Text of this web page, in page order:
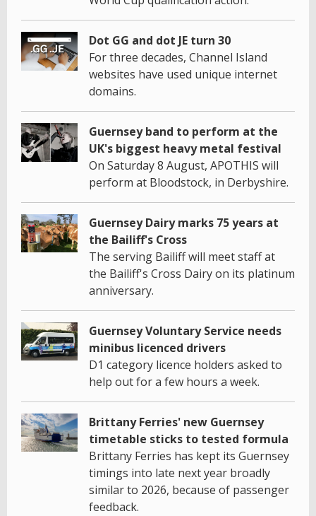
Dot GG and dot JE turn 30
For three decades, Channel Island
websites have used unique internet
domains.
Guernsey band to perform at the
UK's biggest heavy metal festival
On Saturday 8 August, APOTHIS will
perform at Bloodstock, in Derbyshire.
Guernsey Dairy marks 75 years at
the Bailiff's Cross
The serving Bailiff will meet staff at
the Bailiff's Cross Dairy on its platinum
anniversary.
Guernsey Voluntary Service needs
minibus licenced drivers
D1 category licence holders asked to
help out for a few hours a week.
Brittany Ferries' new Guernsey
timetable sticks to tested formula
Brittany Ferries has kept its Guernsey
timings into late next year broadly
similar to 2026, because of passenger
feedback.